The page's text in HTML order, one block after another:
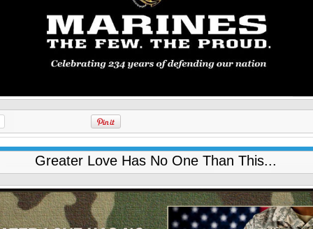
Greater Love Has No One Than This...